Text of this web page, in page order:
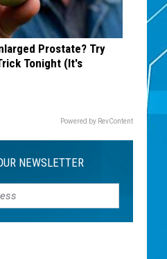
Prostate? Try
Tonight (It's
Powered by RevContent
NEWSLETTER